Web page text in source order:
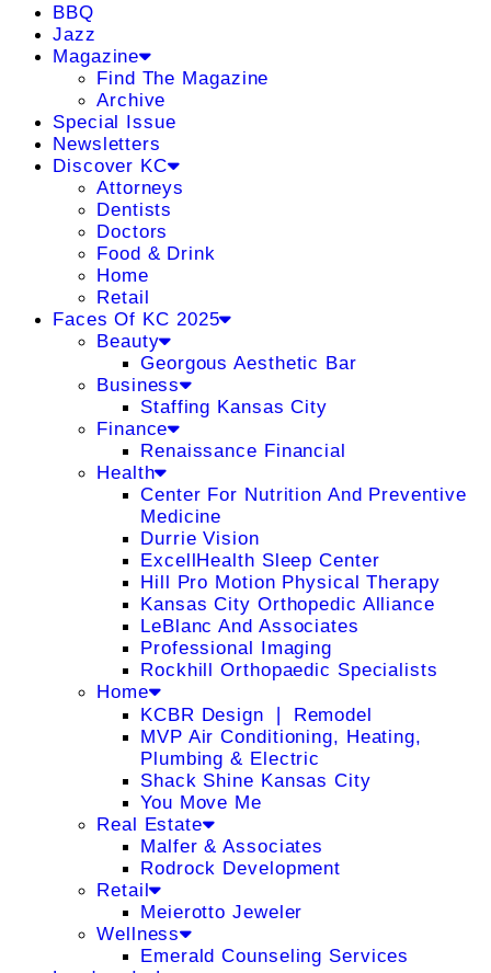
BBQ
Jazz
Magazine
Find The Magazine
Archive
Special Issue
Newsletters
Discover KC
Attorneys
Dentists
Doctors
Food & Drink
Home
Retail
Faces Of KC 2025
Beauty
Georgous Aesthetic Bar
Business
Staffing Kansas City
Finance
Renaissance Financial
Health
Center For Nutrition And Preventive
Medicine
Durrie Vision
ExcellHealth Sleep Center
Hill Pro Motion Physical Therapy
Kansas City Orthopedic Alliance
LeBlanc And Associates
Professional Imaging
Rockhill Orthopaedic Specialists
Home
KCBR Design ❘ Remodel
MVP Air Conditioning, Heating,
Plumbing & Electric
Shack Shine Kansas City
You Move Me
Real Estate
Malfer & Associates
Rodrock Development
Retail
Meierotto Jeweler
Wellness
Emerald Counseling Services